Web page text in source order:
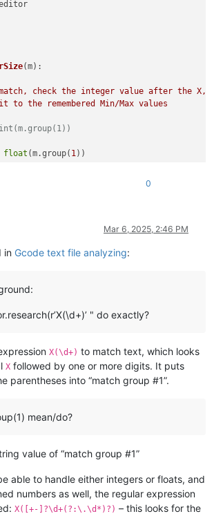
(m):
check the integer value after the X,
to the remembered Min/Max values
float (m.group( 1))
of capital X followed by 1 or more
, checkMatchForSize)
0, "(minX : {})\r\n"
0
Mar 6, 2025, 2:46 PM
in Gcode text file analyzing:
" do exactly?
X(\d+) to match text, which looks
X followed by one or more digits. It puts
parentheses into “match group #1”.
mean/do?
value of “match group #1”
able to handle either integers or floats, and
numbers as well, the regular expression
X([+-]?\d+(?:\.\d*)?) – this looks for the